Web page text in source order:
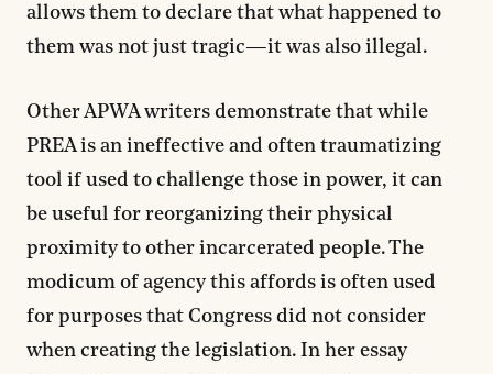
allows them to declare that what happened to
them was not just tragic—it was also illegal.
Other APWA writers demonstrate that while
PREA is an ineffective and often traumatizing
tool if used to challenge those in power, it can
be useful for reorganizing their physical
proximity to other incarcerated people. The
modicum of agency this affords is often used
for purposes that Congress did not consider
when creating the legislation. In her essay